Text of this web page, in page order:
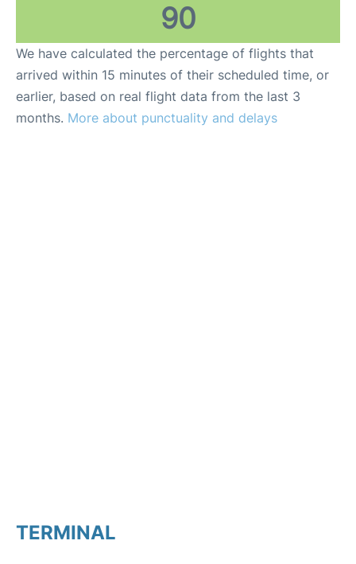
90
We have calculated the percentage of flights that
arrived within 15 minutes of their scheduled time, or
earlier, based on real flight data from the last 3
months. More about punctuality and delays
TERMINAL